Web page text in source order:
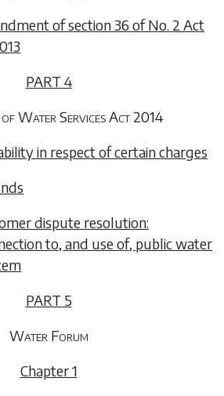
of section 36 of No. 2 Act
PART 4
of Water Services Act 2014
in respect of certain charges
dispute resolution:
to, and use of, public water
PART 5
Water Forum
Chapter 1